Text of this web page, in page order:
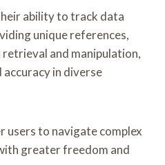
ability to track data
unique references,
and manipulation,
accuracy in diverse
users to navigate complex
greater freedom and